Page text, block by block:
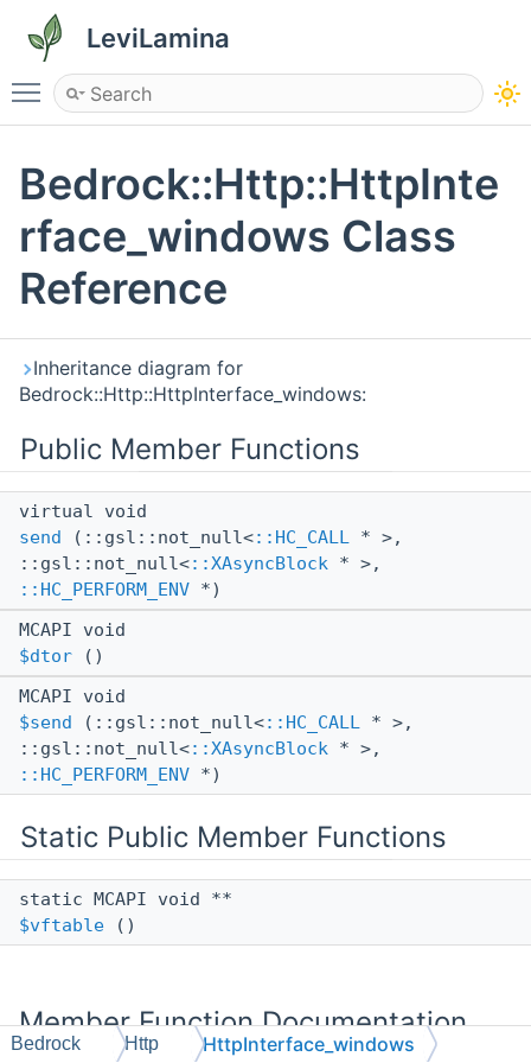
LeviLamina
Toggle main menu visibility
Bedrock::Http::HttpInte
rface_windows Class
Reference
Inheritance diagram for
Bedrock::Http::HttpInterface_windows:
Public Member Functions
virtual void
send
(::gsl::not_null<::HC_CALL * >,
::gsl::not_null<::XAsyncBlock * >,
::HC_PERFORM_ENV *)
MCAPI void
$dtor ()
MCAPI void
$send
(::gsl::not_null<::HC_CALL * >,
::gsl::not_null<::XAsyncBlock * >,
::HC_PERFORM_ENV *)
Static Public Member Functions
static MCAPI void **
$vftable ()
Member Function Documentation
Bedrock Http HttpInterface_windows